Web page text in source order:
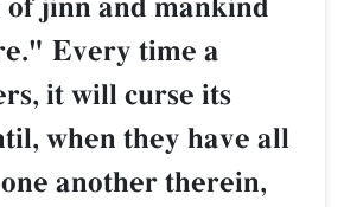
of jinn and mankind
Every time a
it will curse its
when they have all
another therein,